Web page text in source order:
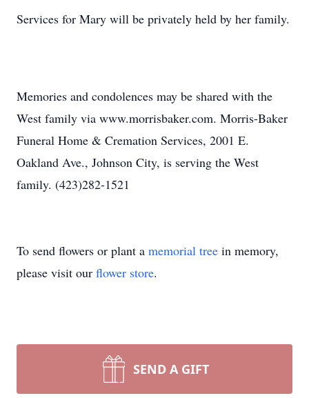
Services for Mary will be privately held by her family.
Memories and condolences may be shared with the
West family via www.morrisbaker.com. Morris-Baker
Funeral Home & Cremation Services, 2001 E.
Oakland Ave., Johnson City, is serving the West
family. (423)282-1521
To send flowers or plant a memorial tree in memory,
please visit our flower store.
SEND A GIFT